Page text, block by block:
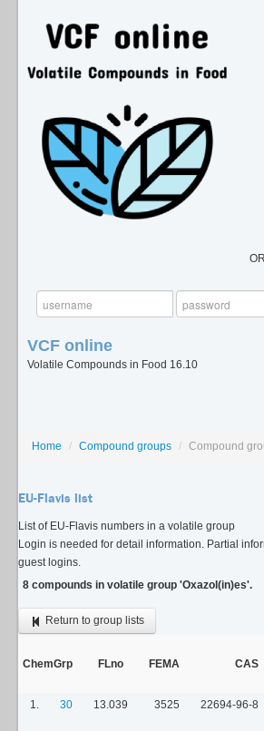
OR
VCF online
Volatile Compounds in Food 16.10
SEARCH
Home / Compound groups / Compound
EU-Flavis list
List of EU-Flavis numbers in a volatile group
Login is needed for detail information. Partial
guest logins.
8 compounds in volatile group 'Oxazol(in)es'.
Return to group lists
ChemGrp FLno FEMA CAS
1. 30 13.039 3525 22694-96-8